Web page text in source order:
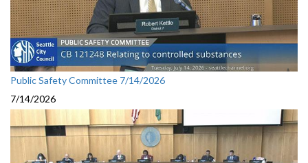
Public Safety Committee 7/14/2026
7/14/2026